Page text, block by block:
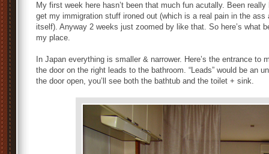
My first week here hasn’t been that much fun acutally. Been
get my immigration stuff ironed out (which is a real pain in the
itself). Anyway 2 weeks just zoomed by like that. So here’s what
my place.
In Japan everything is smaller & narrower. Here’s the entrance to
the door on the right leads to the bathroom. “Leads” would be an
the door open, you’ll see both the bathtub and the toilet + sink.